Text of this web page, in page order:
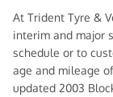
At Trident Tyre &
interim and major
schedule or to
age and mileage
updated 2003